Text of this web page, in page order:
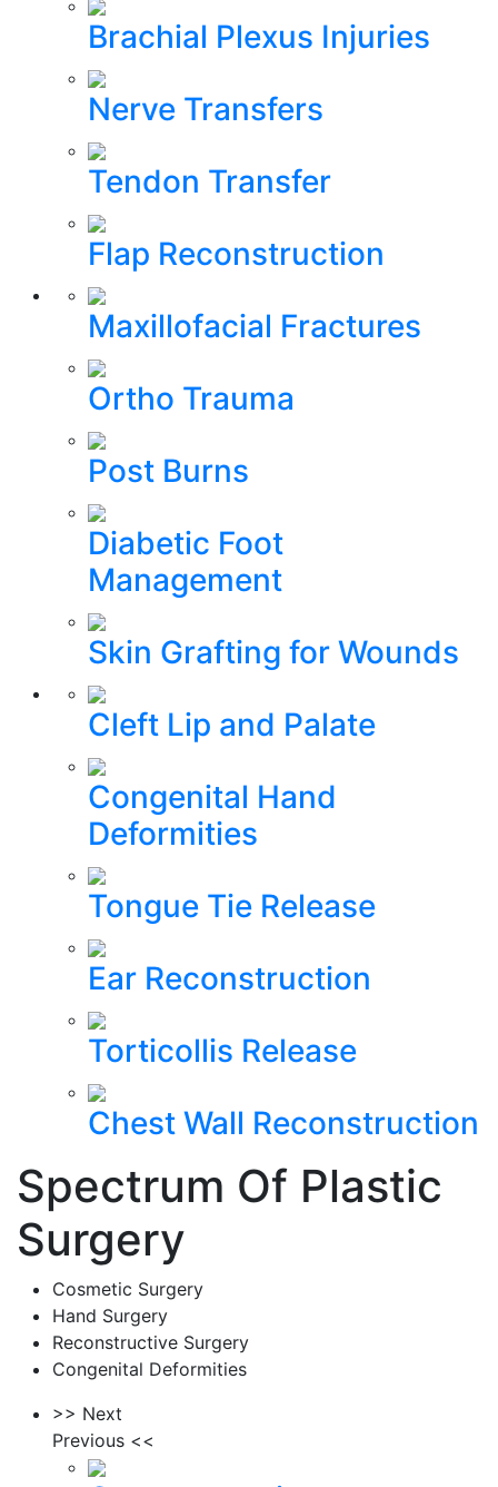
Brachial Plexus Injuries
Nerve Transfers
Tendon Transfer
Flap Reconstruction
Maxillofacial Fractures
Ortho Trauma
Post Burns
Diabetic Foot
Management
Skin Grafting for Wounds
Cleft Lip and Palate
Congenital Hand
Deformities
Tongue Tie Release
Ear Reconstruction
Torticollis Release
Chest Wall Reconstruction
Spectrum Of Plastic
Surgery
Cosmetic Surgery
Hand Surgery
Reconstructive Surgery
Congenital Deformities
>> Next
Previous <<